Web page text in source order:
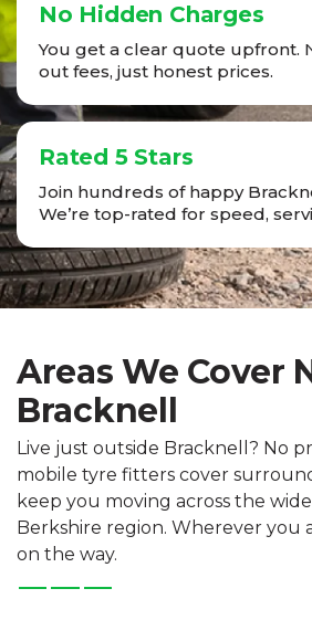
No Hidden Charges
You get a clear quote upfront.
out fees, just honest prices.
Rated 5 Stars
Join hundreds of happy
We’re top-rated for speed,
Areas We Cover
Bracknell
Live just outside Bracknell? No
mobile tyre fitters cover
keep you moving across the
Berkshire region. Wherever you
on the way.